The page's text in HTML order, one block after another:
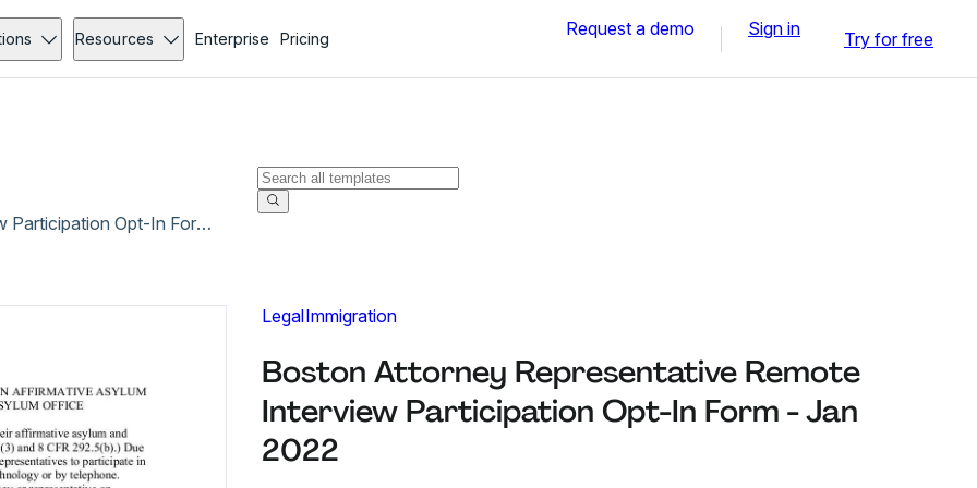
Resources Enterprise Pricing Request a demo Sign in Try for free
Boston Attorney Representative Remote Interview Participation Opt-In Form - Jan 2022
LegalImmigration
Boston Attorney Representative Remote
Interview Participation Opt-In Form - Jan
2022